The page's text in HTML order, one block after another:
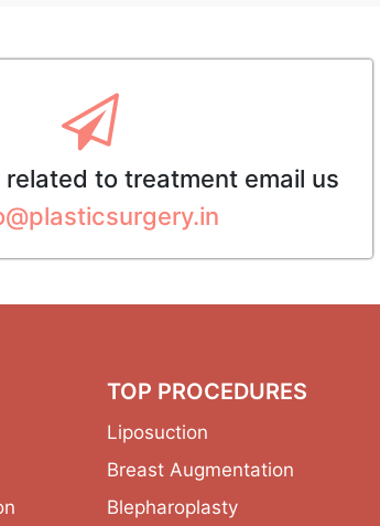
related to treatment email us
TOP PROCEDURES
Liposuction
Breast Augmentation
Blepharoplasty